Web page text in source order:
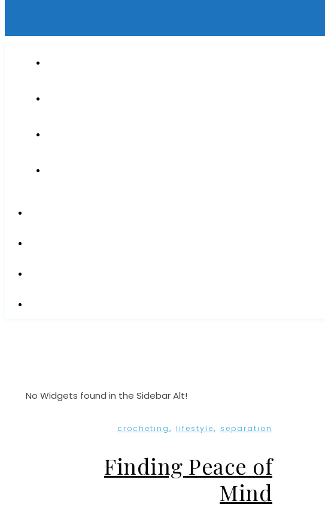
No Widgets found in the Sidebar Alt!
crocheting, lifestyle, separation
Finding Peace of
Mind